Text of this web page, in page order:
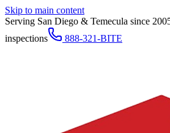
Skip to main content
Serving San Diego & Temecula since
inspections
888-321-BITE